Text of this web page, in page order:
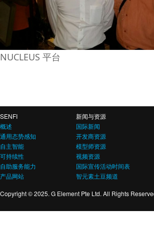
NUCLEUS 平台
SENFI
概述
通用态势感知
自主智能
可持续性
自助服务能力
产品网站
新闻与资源
国际新闻
开发商资源
模型师资源
视频资源
国际宣传活动时间表
智元素土豆频道
Copyright © 2025. G Element Pte Ltd. All Rights